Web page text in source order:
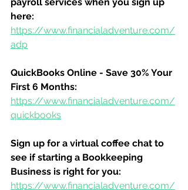
here:
https://www.financialadventure.com/
adp
QuickBooks Online - Save 30% Your
First 6 Months:
https://www.financialadventure.com/
quickbooks
Sign up for a virtual coffee chat to
see if starting a Bookkeeping
Business is right for you:
https://www.financialadventure.com/